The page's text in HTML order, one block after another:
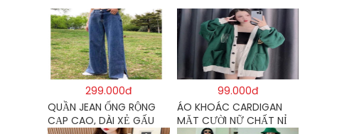
299.000đ
QUẦN JEAN ỐNG RỘNG
CẠP CAO, DÀI XẺ GẤU
99.000đ
ÁO KHOÁC CARDIGAN
MẶT CƯỜI NỮ CHẤT NỈ